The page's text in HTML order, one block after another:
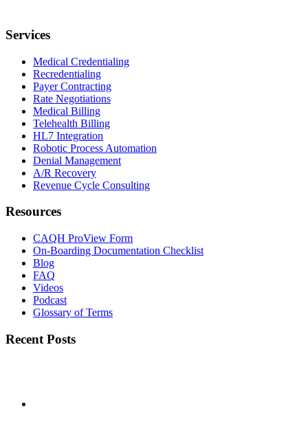
Services
Medical Credentialing
Recredentialing
Payer Contracting
Rate Negotiations
Medical Billing
Telehealth Billing
HL7 Integration
Robotic Process Automation
Denial Management
A/R Recovery
Revenue Cycle Consulting
Resources
CAQH ProView Form
On-Boarding Documentation Checklist
Blog
FAQ
Videos
Podcast
Glossary of Terms
Recent Posts